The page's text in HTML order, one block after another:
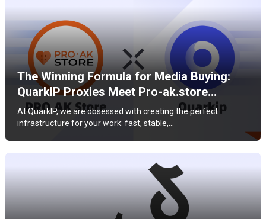
The Winning Formula for Media Buying:
QuarkIP Proxies Meet Pro-ak.store…
At QuarkIP, we are obsessed with creating the perfect
infrastructure for your work: fast, stable,…